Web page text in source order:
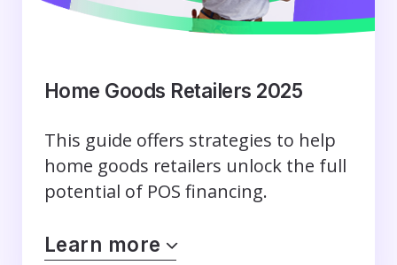
Home Goods Retailers 2025
This guide offers strategies to help
home goods retailers unlock the full
potential of POS financing.
Learn more